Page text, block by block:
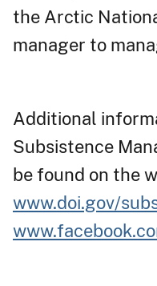
the Arctic
manager to
Additional
Subsistence
be found on the
www.doi.gov/